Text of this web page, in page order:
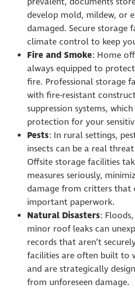
develop mold, mildew, or
damaged. Secure storage
climate control to keep
Fire and Smoke: Home
always equipped to
fire. Professional storage
with fire-resistant
suppression systems,
protection for your
Pests: In rural settings,
insects can be a real
Offsite storage facilities
measures seriously,
damage from critters that
important paperwork.
Natural Disasters:
minor roof leaks can
records that aren’t
facilities are often built to
and are strategically
from unforeseen damage.